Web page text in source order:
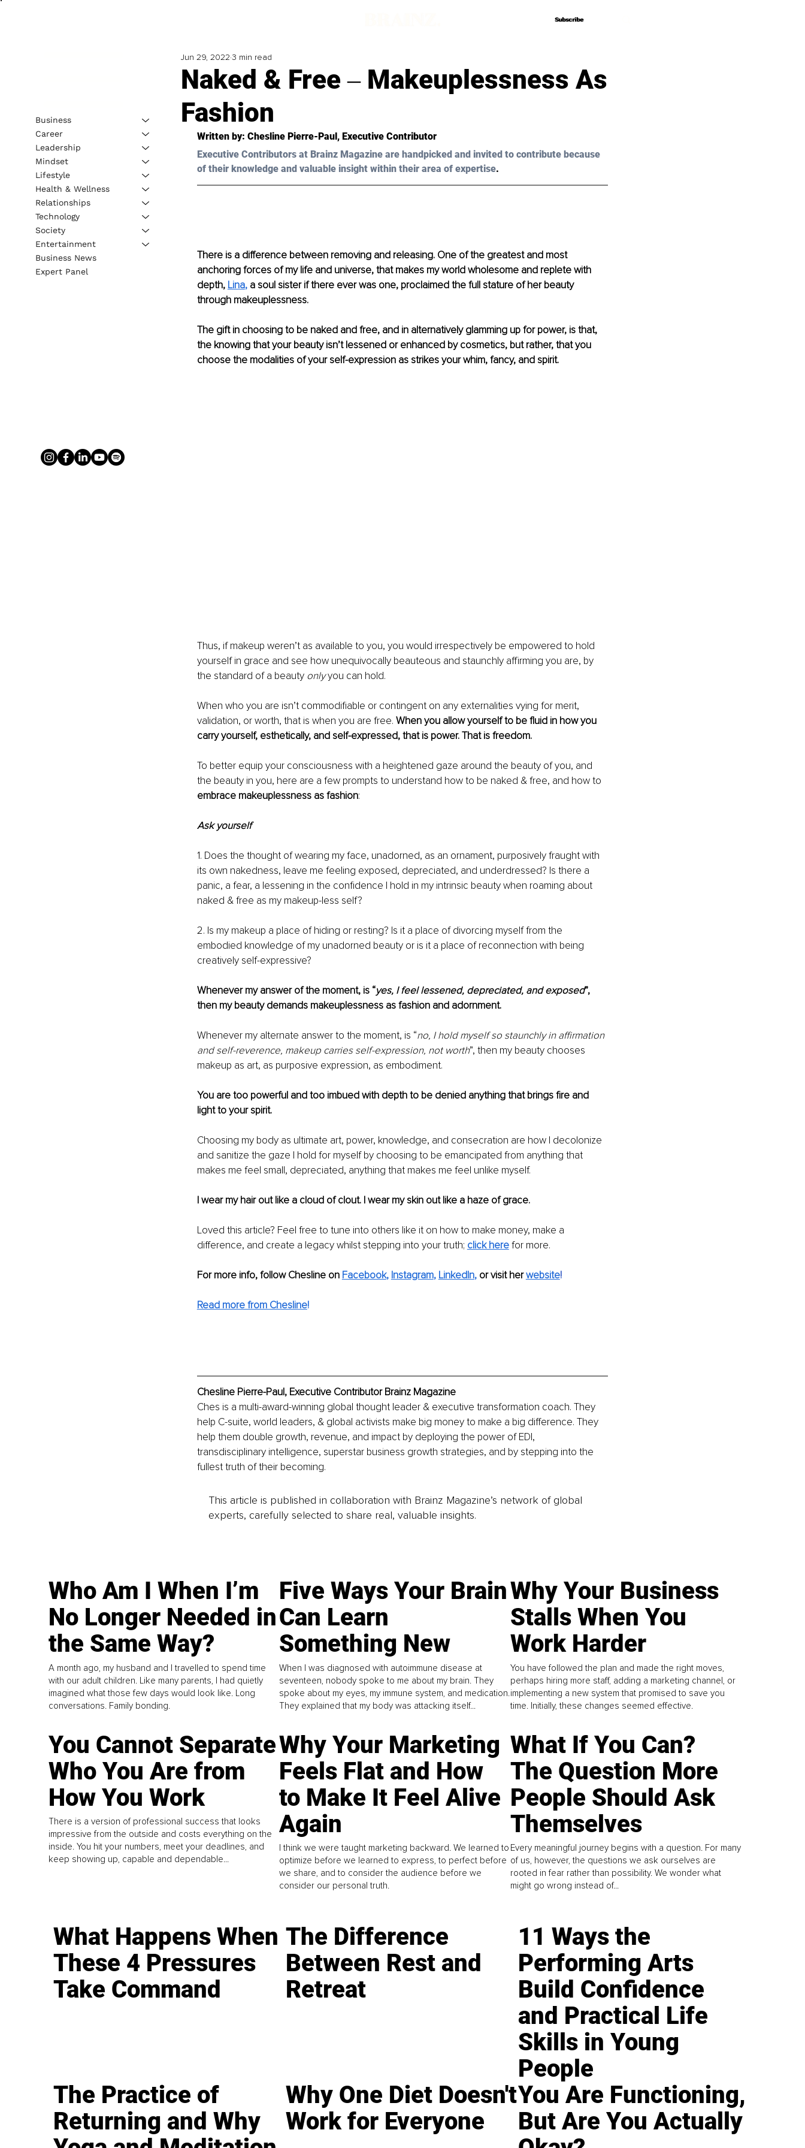
Subscribe
Subscribe
Naked & Free ‒ Makeuplessness As
Fashion
Jun 29, 2022 3 min read
Written by: Chesline Pierre-Paul, Executive Contributor
Executive Contributors at Brainz Magazine are handpicked and invited to contribute because
of their knowledge and valuable insight within their area of expertise.
There is a difference between removing and releasing. One of the greatest and most
anchoring forces of my life and universe, that makes my world wholesome and replete with
depth, Lina, a soul sister if there ever was one, proclaimed the full stature of her beauty
through makeuplessness.
The gift in choosing to be naked and free, and in alternatively glamming up for power, is that,
the knowing that your beauty isn’t lessened or enhanced by cosmetics, but rather, that you
choose the modalities of your self-expression as strikes your whim, fancy, and spirit.
Thus, if makeup weren’t as available to you, you would irrespectively be empowered to hold
yourself in grace and see how unequivocally beauteous and staunchly affirming you are, by
the standard of a beauty only you can hold.
When who you are isn’t commodifiable or contingent on any externalities vying for merit,
validation, or worth, that is when you are free. When you allow yourself to be fluid in how you
carry yourself, esthetically, and self-expressed, that is power. That is freedom.
To better equip your consciousness with a heightened gaze around the beauty of you, and
the beauty in you, here are a few prompts to understand how to be naked & free, and how to
embrace makeuplessness as fashion:
Ask yourself
1. Does the thought of wearing my face, unadorned, as an ornament, purposively fraught with
its own nakedness, leave me feeling exposed, depreciated, and underdressed? Is there a
panic, a fear, a lessening in the confidence I hold in my intrinsic beauty when roaming about
naked & free as my makeup-less self?
2. Is my makeup a place of hiding or resting? Is it a place of divorcing myself from the
embodied knowledge of my unadorned beauty or is it a place of reconnection with being
creatively self-expressive?
Whenever my answer of the moment, is “yes, I feel lessened, depreciated, and exposed”,
then my beauty demands makeuplessness as fashion and adornment.
Whenever my alternate answer to the moment, is “no, I hold myself so staunchly in affirmation
and self-reverence, makeup carries self-expression, not worth”, then my beauty chooses
makeup as art, as purposive expression, as embodiment.
You are too powerful and too imbued with depth to be denied anything that brings fire and
light to your spirit.
Choosing my body as ultimate art, power, knowledge, and consecration are how I decolonize
and sanitize the gaze I hold for myself by choosing to be emancipated from anything that
makes me feel small, depreciated, anything that makes me feel unlike myself.
I wear my hair out like a cloud of clout. I wear my skin out like a haze of grace.
Loved this article? Feel free to tune into others like it on how to make money, make a
difference, and create a legacy whilst stepping into your truth; click here for more.
For more info, follow Chesline on Facebook, Instagram, LinkedIn, or visit her website!
Read more from Chesline!
Chesline Pierre-Paul, Executive Contributor Brainz Magazine
Ches is a multi-award-winning global thought leader & executive transformation coach. They
help C-suite, world leaders, & global activists make big money to make a big difference. They
help them double growth, revenue, and impact by deploying the power of EDI,
transdisciplinary intelligence, superstar business growth strategies, and by stepping into the
fullest truth of their becoming.
This article is published in collaboration with Brainz Magazine’s network of global
experts, carefully selected to share real, valuable insights.
Business
Career
Leadership
Mindset
Lifestyle
Health & Wellness
Relationships
Technology
Society
Entertainment
Business News
Expert Panel
Who Am I When I’m
No Longer Needed in
the Same Way?
A month ago, my husband and I travelled to spend time
with our adult children. Like many parents, I had quietly
imagined what those few days would look like. Long
conversations. Family bonding.
Five Ways Your Brain
Can Learn
Something New
When I was diagnosed with autoimmune disease at
seventeen, nobody spoke to me about my brain. They
spoke about my eyes, my immune system, and medication.
They explained that my body was attacking itself...
Why Your Business
Stalls When You
Work Harder
You have followed the plan and made the right moves,
perhaps hiring more staff, adding a marketing channel, or
implementing a new system that promised to save you
time. Initially, these changes seemed effective.
You Cannot Separate
Who You Are from
How You Work
There is a version of professional success that looks
impressive from the outside and costs everything on the
inside. You hit your numbers, meet your deadlines, and
keep showing up, capable and dependable...
Why Your Marketing
Feels Flat and How
to Make It Feel Alive
Again
I think we were taught marketing backward. We learned to
optimize before we learned to express, to perfect before
we share, and to consider the audience before we
consider our personal truth.
What If You Can?
The Question More
People Should Ask
Themselves
Every meaningful journey begins with a question. For many
of us, however, the questions we ask ourselves are
rooted in fear rather than possibility. We wonder what
might go wrong instead of...
What Happens When
These 4 Pressures
Take Command
The Difference
Between Rest and
Retreat
11 Ways the
Performing Arts
Build Confidence
and Practical Life
Skills in Young
People
The Practice of
Returning and Why
Why One Diet Doesn't
Work for Everyone
You Are Functioning,
But Are You Actually